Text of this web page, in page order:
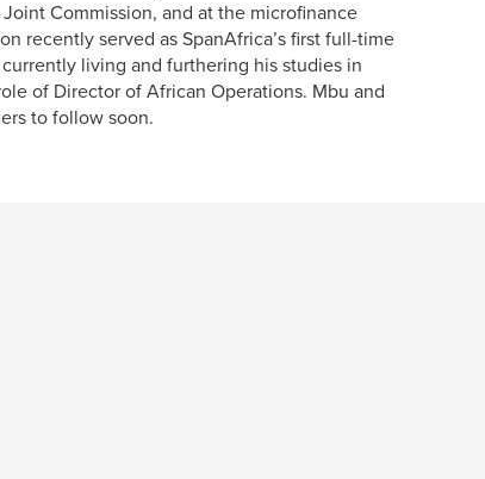
Commission, and at the microfinance
recently served as SpanAfrica’s first full-time
living and furthering his studies in
of Director of African Operations. Mbu and
to follow soon.